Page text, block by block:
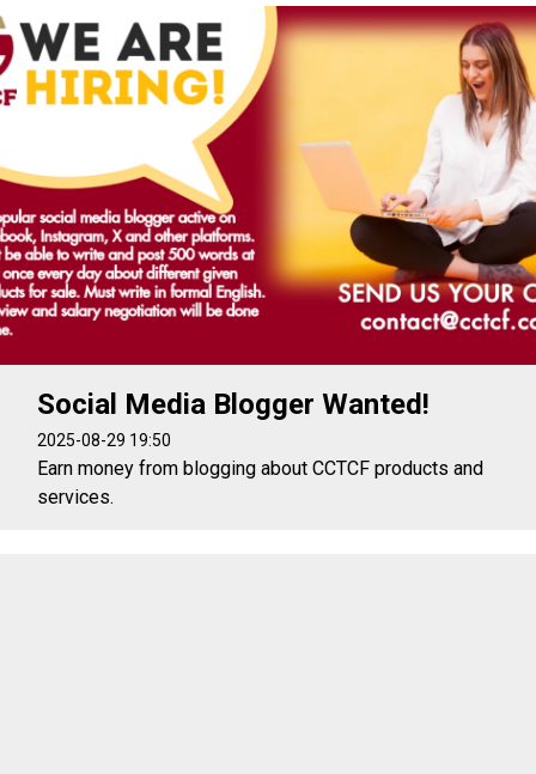
Social Media Blogger Wanted!
2025-08-29 19:50
Earn money from blogging about CCTCF products and
services.